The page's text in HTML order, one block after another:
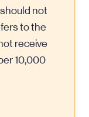
not
to the
receive
10,000